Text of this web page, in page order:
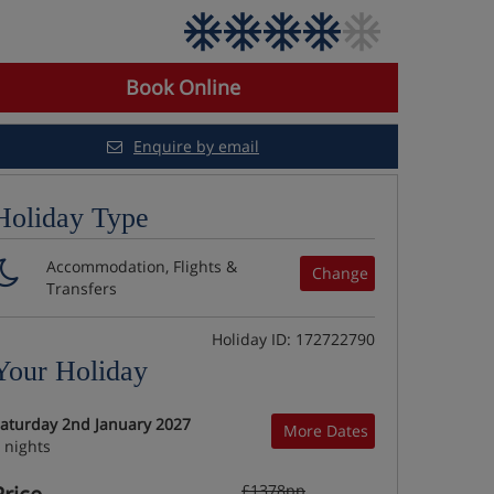
Book Online
Enquire by email
Type
Change
Accommodation, Flights &
Transfers
Holiday ID: 172722790
Holiday
More Dates
2nd January 2027
nights